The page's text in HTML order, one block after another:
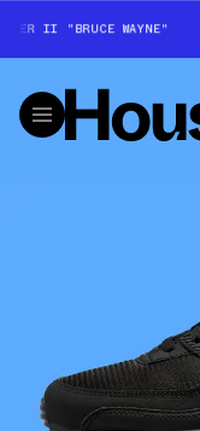
II "BRUCE WAYNE"